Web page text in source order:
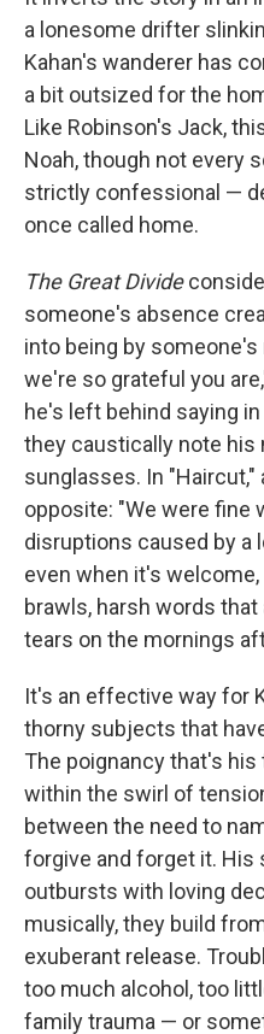
a lonesome drifter
Kahan's wanderer has
a bit outsized for the
Like Robinson's Jack,
Noah, though not every
strictly confessional —
once called home.
The Great Divide
someone's absence
into being by someone's
we're so grateful you
he's left behind saying
they caustically note his
sunglasses. In
opposite: "We were fine
disruptions caused by a
even when it's
brawls, harsh words that
tears on the mornings
It's an effective way for
thorny subjects that
The poignancy that's
within the swirl of
between the need to
forgive and forget it. His
outbursts with loving
musically, they build
exuberant release.
too much alcohol, too
family trauma — or